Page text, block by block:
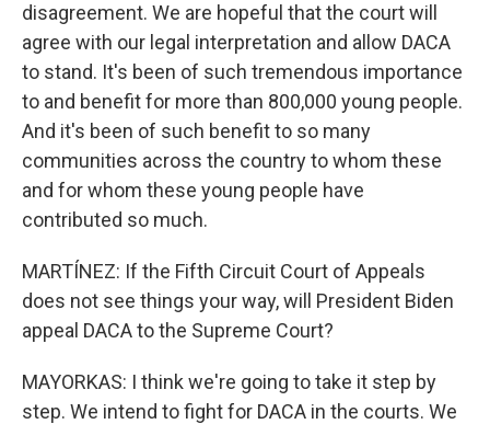
disagreement. We are hopeful that the court will
agree with our legal interpretation and allow DACA
to stand. It's been of such tremendous importance
to and benefit for more than 800,000 young people.
And it's been of such benefit to so many
communities across the country to whom these
and for whom these young people have
contributed so much.
MARTÍNEZ: If the Fifth Circuit Court of Appeals
does not see things your way, will President Biden
appeal DACA to the Supreme Court?
MAYORKAS: I think we're going to take it step by
step. We intend to fight for DACA in the courts. We